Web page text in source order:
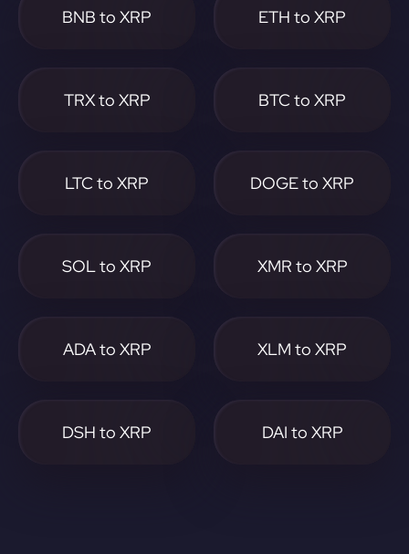
BNB to XRP ETH to XRP
TRX to XRP BTC to XRP
LTC to XRP DOGE to XRP
SOL to XRP XMR to XRP
ADA to XRP XLM to XRP
DSH to XRP DAI to XRP